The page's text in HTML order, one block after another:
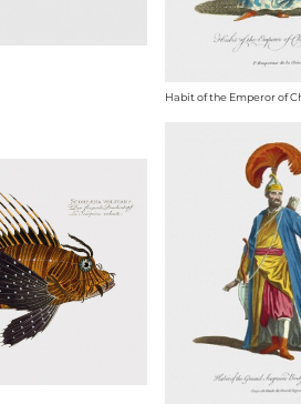
Habit of the Emperor of